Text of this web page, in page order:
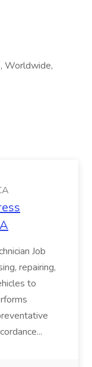
Worldwide,
Job
repairing,
to